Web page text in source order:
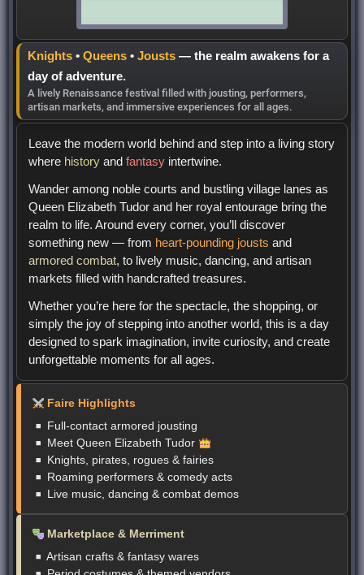
Knights• Queens• Jousts — the realm awakens for a
day of adventure.
A lively Renaissance festival filled with jousting, performers,
artisan markets, and immersive experiences for all ages.
Leave the modern world behind and step into a living story
where history andfantasy intertwine.
Wander among noble courts and bustling village lanes as
Queen Elizabeth Tudor and her royal entourage bring the
realm to life. Around every corner, you’ll discover
something new — from heart-pounding jousts and
armored combat, to lively music, dancing, and artisan
markets filled with handcrafted treasures.
Whether you’re here for the spectacle, the shopping, or
simply the joy of stepping into another world, this is a day
designed to spark imagination, invite curiosity, and create
unforgettable moments for all ages.
Faire Highlights
Full-contact armored jousting
Meet Queen Elizabeth Tudor
Knights, pirates, rogues & fairies
Roaming performers & comedy acts
Live music, dancing & combat demos
Marketplace & Merriment
Artisan crafts & fantasy wares